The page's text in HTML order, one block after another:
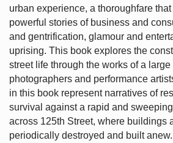
urban experience, a thoroughfare
powerful stories of business and
and gentrification, glamour and
uprising. This book explores the
street life through the works of a large
photographers and performance
in this book represent narratives of
survival against a rapid and
across 125th Street, where buildings
periodically destroyed and built